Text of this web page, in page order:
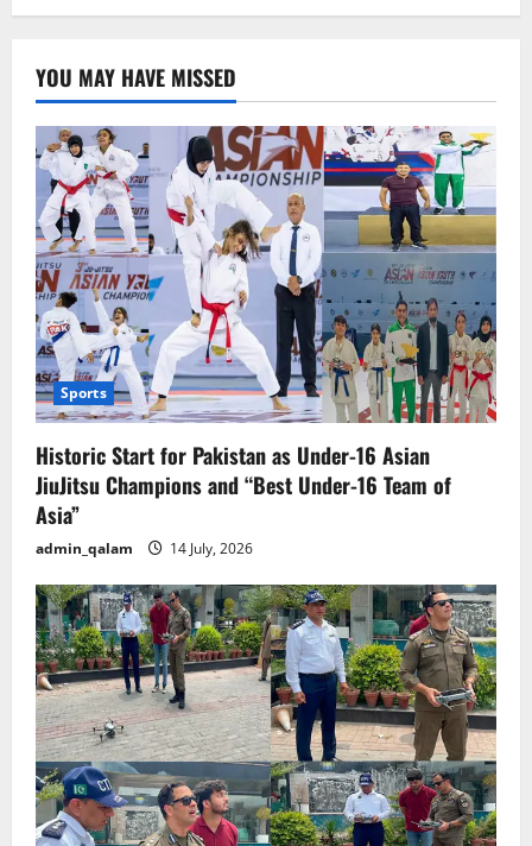
عامر
خاکوانی
YOU MAY HAVE MISSED
Sports
Historic Start for Pakistan as Under-16 Asian
JiuJitsu Champions and “Best Under-16 Team of
Asia”
admin_qalam 14 July, 2026